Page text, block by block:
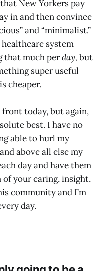
New Yorkers pay
in and then convince
and “minimalist.”
system
that much perday, but
super useful
cheaper.
today, but again,
best. I have no
able to hurl my
above all else my
day and have them
of your caring, insight,
community and I’m
day.